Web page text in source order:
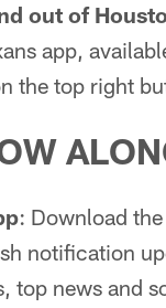
out of
app,
the top right
: Download
notification
top news and